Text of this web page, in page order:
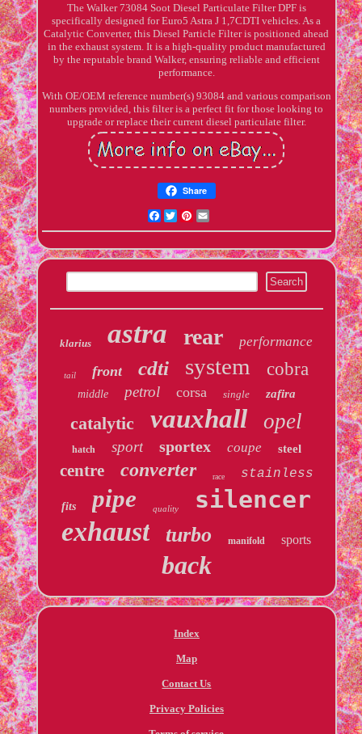
The Walker 73084 Soot Diesel Particulate Filter DPF is
specifically designed for Euro5 Astra J 1,7CDTI vehicles. As a
Catalytic Converter, this Diesel Particle Filter is positioned ahead
in the exhaust system. It is a high-quality product manufactured
by the reputable brand Walker, ensuring reliable and efficient
performance.
With OE/OEM reference number(s) 93084 and various comparison
numbers provided, this filter is a perfect fit for those looking to
upgrade or replace their current diesel particulate filter.
Share
Facebook
TwitterPinterest
klarius astra rear performance
tail front cdti system cobra
middle petrol corsa single zafira
catalytic vauxhall opel
hatch sport sportex coupe steel
centre converter race stainless
fits pipe quality silencer
exhaust turbo manifold sports
back
Index
Map
Contact Us
Privacy Policies